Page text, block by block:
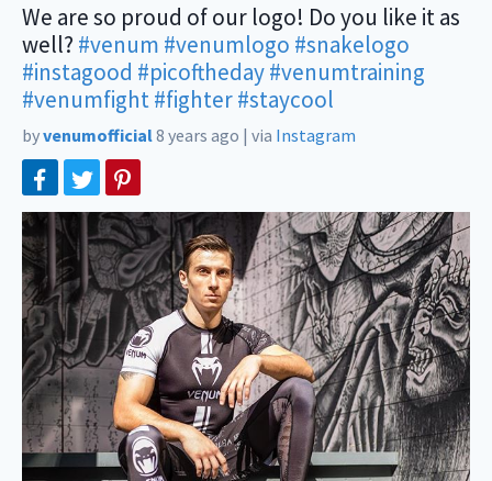
We are so proud of our logo! Do you like it as
well? #venum #venumlogo #snakelogo
#instagood #picoftheday#venumtraining
#venumfight#fighter#staycool
byvenumofficial8 years ago | via Instagram